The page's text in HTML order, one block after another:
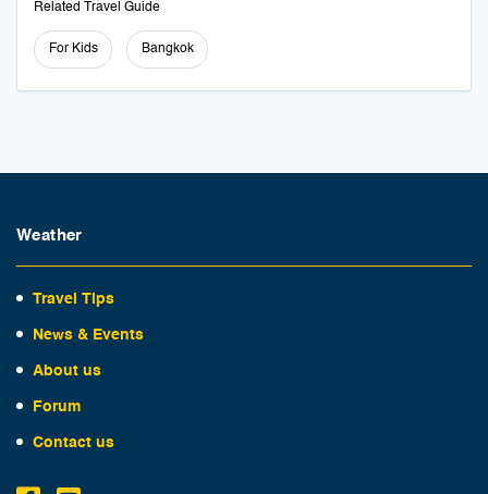
Related Travel Guide
For Kids Bangkok
Weather
Travel Tips
News & Events
About us
Forum
Contact us